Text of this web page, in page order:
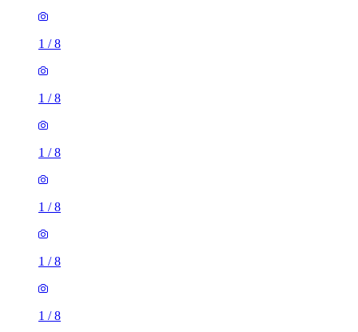
1 /8
1 /8
1 /8
1 /8
1 /8
1 /8